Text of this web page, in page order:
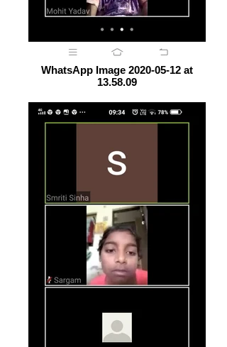
WhatsApp Image 2020-05-12 at
13.58.09